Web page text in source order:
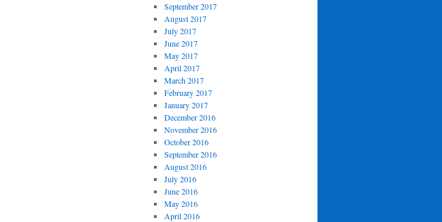
September 2017
August 2017
July 2017
June 2017
May 2017
April 2017
March 2017
February 2017
January 2017
December 2016
November 2016
October 2016
September 2016
August 2016
July 2016
June 2016
May 2016
April 2016